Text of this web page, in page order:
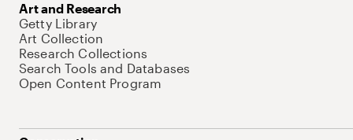
Art and Research
Getty Library
Art Collection
Research Collections
Search Tools and Databases
Open Content Program